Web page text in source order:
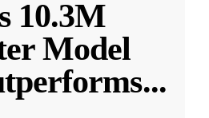
10.3M
Model
...